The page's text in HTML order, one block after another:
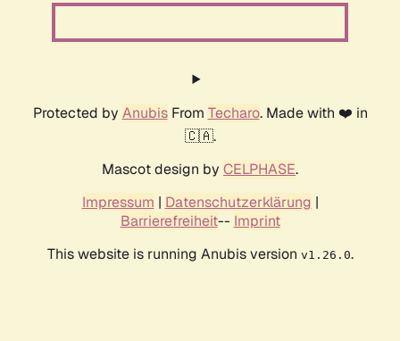
Protected by AnubisFrom Techaro. Made with ❤️ in
🇨🇦.
Mascot design by CELPHASE.
Impressum | Datenschutzerklärung |
Barrierefreiheit-- Imprint
This website is running Anubis version v1.26.0.